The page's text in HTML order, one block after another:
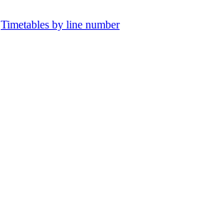
Timetables by line number